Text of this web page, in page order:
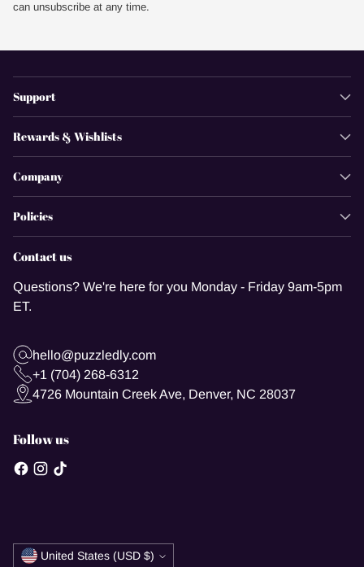
can unsubscribe at any time.
Support
Rewards & Wishlists
Company
Policies
Contact us
Questions? We're here for you Monday - Friday 9am-5pm
ET.
hello@puzzledly.com
+1 (704) 268-6312
4726 Mountain Creek Ave, Denver, NC 28037
Follow us
Currency United States (USD $)